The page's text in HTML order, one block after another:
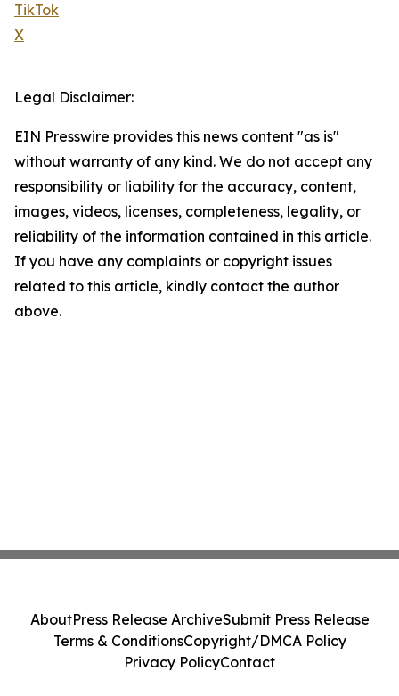
TikTok
X
Legal Disclaimer:
EIN Presswire provides this news content "as is"
without warranty of any kind. We do not accept any
responsibility or liability for the accuracy, content,
images, videos, licenses, completeness, legality, or
reliability of the information contained in this article.
If you have any complaints or copyright issues
related to this article, kindly contact the author
above.
AboutPress Release ArchiveSubmit Press Release
Terms & ConditionsCopyright/DMCA Policy
Privacy PolicyContact